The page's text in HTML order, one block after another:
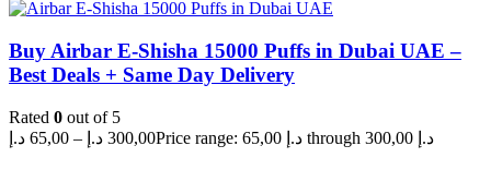
Buy Airbar E-Shisha 15000 Puffs in Dubai UAE –
Best Deals + Same Day Delivery
Rated 0 out of 5
65,00 د.إ – 300,00 د.إ Price range: 65,00 د.إ through 300,00 د.إ